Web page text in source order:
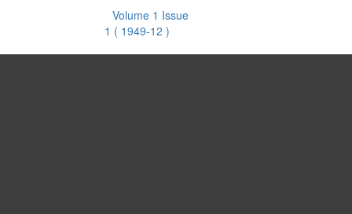
Volume 1 Issue
1 ( 1949-12 )